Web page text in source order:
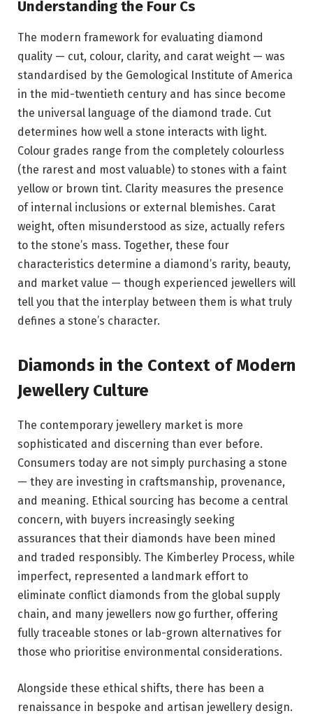
Understanding the Four Cs
The modern framework for evaluating diamond
quality — cut, colour, clarity, and carat weight — was
standardised by the Gemological Institute of America
in the mid-twentieth century and has since become
the universal language of the diamond trade. Cut
determines how well a stone interacts with light.
Colour grades range from the completely colourless
(the rarest and most valuable) to stones with a faint
yellow or brown tint. Clarity measures the presence
of internal inclusions or external blemishes. Carat
weight, often misunderstood as size, actually refers
to the stone’s mass. Together, these four
characteristics determine a diamond’s rarity, beauty,
and market value — though experienced jewellers will
tell you that the interplay between them is what truly
defines a stone’s character.
Diamonds in the Context of Modern
Jewellery Culture
The contemporary jewellery market is more
sophisticated and discerning than ever before.
Consumers today are not simply purchasing a stone
— they are investing in craftsmanship, provenance,
and meaning. Ethical sourcing has become a central
concern, with buyers increasingly seeking
assurances that their diamonds have been mined
and traded responsibly. The Kimberley Process, while
imperfect, represented a landmark effort to
eliminate conflict diamonds from the global supply
chain, and many jewellers now go further, offering
fully traceable stones or lab-grown alternatives for
those who prioritise environmental considerations.
Alongside these ethical shifts, there has been a
renaissance in bespoke and artisan jewellery design.